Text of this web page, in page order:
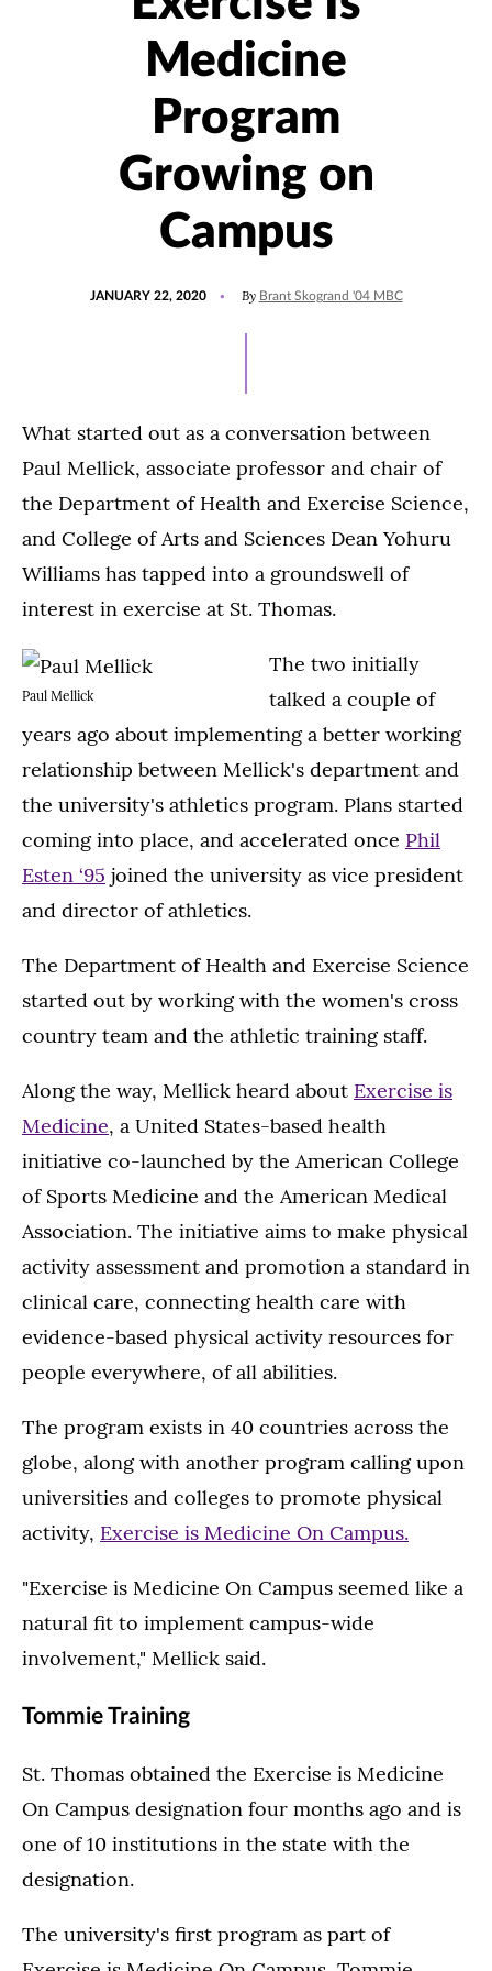
Medicine
Program
Growing on
Campus
JANUARY 22, 2020 By Brant Skogrand '04 MBC
What started out as a conversation between
Paul Mellick, associate professor and chair of
the Department of Health and Exercise Science,
and College of Arts and Sciences Dean Yohuru
Williams has tapped into a groundswell of
interest in exercise at St. Thomas.
Paul Mellick
The two initially
talked a couple of
years ago about implementing a better working
relationship between Mellick's department and
the university's athletics program. Plans started
coming into place, and accelerated once Phil
Esten ‘95 joined the university as vice president
and director of athletics.
The Department of Health and Exercise Science
started out by working with the women's cross
country team and the athletic training staff.
Along the way, Mellick heard about Exercise is
Medicine, a United States-based health
initiative co-launched by the American College
of Sports Medicine and the American Medical
Association. The initiative aims to make physical
activity assessment and promotion a standard in
clinical care, connecting health care with
evidence-based physical activity resources for
people everywhere, of all abilities.
The program exists in 40 countries across the
globe, along with another program calling upon
universities and colleges to promote physical
activity, Exercise is Medicine On Campus.
"Exercise is Medicine On Campus seemed like a
natural fit to implement campus-wide
involvement," Mellick said.
Tommie Training
St. Thomas obtained the Exercise is Medicine
On Campus designation four months ago and is
one of 10 institutions in the state with the
designation.
The university's first program as part of